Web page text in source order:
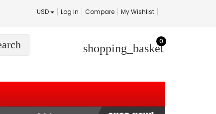
USD Log In Compare My Wishlist
shopping_basket
0